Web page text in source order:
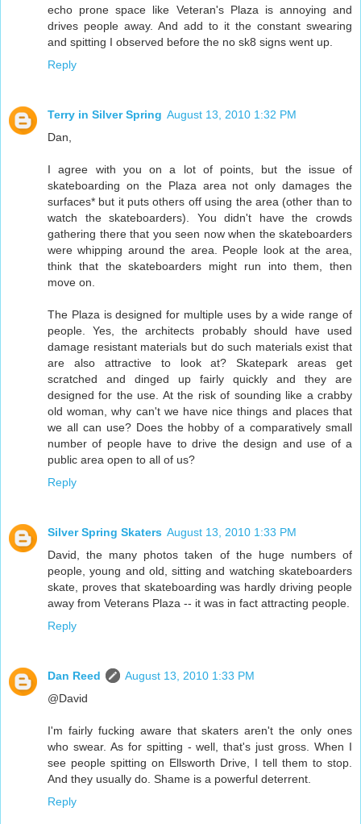
echo prone space like Veteran's Plaza is annoying and
drives people away. And add to it the constant swearing
and spitting I observed before the no sk8 signs went up.
Reply
Terry in Silver Spring August 13, 2010 1:32 PM
Dan,
I agree with you on a lot of points, but the issue of
skateboarding on the Plaza area not only damages the
surfaces* but it puts others off using the area (other than to
watch the skateboarders). You didn't have the crowds
gathering there that you seen now when the skateboarders
were whipping around the area. People look at the area,
think that the skateboarders might run into them, then
move on.
The Plaza is designed for multiple uses by a wide range of
people. Yes, the architects probably should have used
damage resistant materials but do such materials exist that
are also attractive to look at? Skatepark areas get
scratched and dinged up fairly quickly and they are
designed for the use. At the risk of sounding like a crabby
old woman, why can't we have nice things and places that
we all can use? Does the hobby of a comparatively small
number of people have to drive the design and use of a
public area open to all of us?
Reply
Silver Spring Skaters August 13, 2010 1:33 PM
David, the many photos taken of the huge numbers of
people, young and old, sitting and watching skateboarders
skate, proves that skateboarding was hardly driving people
away from Veterans Plaza -- it was in fact attracting people.
Reply
Dan Reed
August 13, 2010 1:33 PM
@David
I'm fairly fucking aware that skaters aren't the only ones
who swear. As for spitting - well, that's just gross. When I
see people spitting on Ellsworth Drive, I tell them to stop.
And they usually do. Shame is a powerful deterrent.
Reply